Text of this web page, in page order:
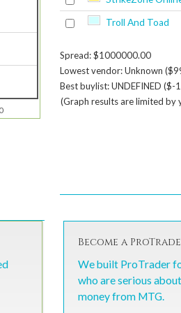
Troll And Toad
Spread: $1000000.00
Lowest vendor: Unknown
Best buylist: UNDEFINED ($-
(Graph results are limited by
Become a
We built ProTrader
who are serious
money from MTG.